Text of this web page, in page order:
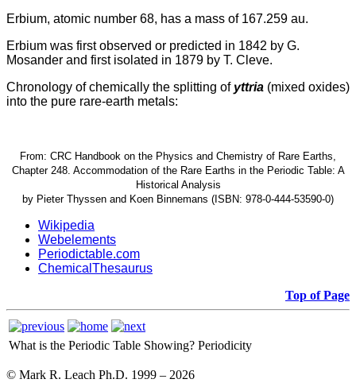
Erbium, atomic number 68, has a mass of 167.259 au.
Erbium was first observed or predicted in 1842 by G.
Mosander and first isolated in 1879 by T. Cleve.
Chronology of chemically the splitting of yttria (mixed oxides)
into the pure rare-earth metals:
From: CRC Handbook on the Physics and Chemistry of Rare Earths,
Chapter 248. Accommodation of the Rare Earths in the Periodic Table: A
Historical Analysis
by Pieter Thyssen and Koen Binnemans (ISBN: 978-0-444-53590-0)
Wikipedia
Webelements
Periodictable.com
ChemicalThesaurus
Top of Page
What is the Periodic Table Showing? Periodicity
© Mark R. Leach Ph.D. 1999 – 2026